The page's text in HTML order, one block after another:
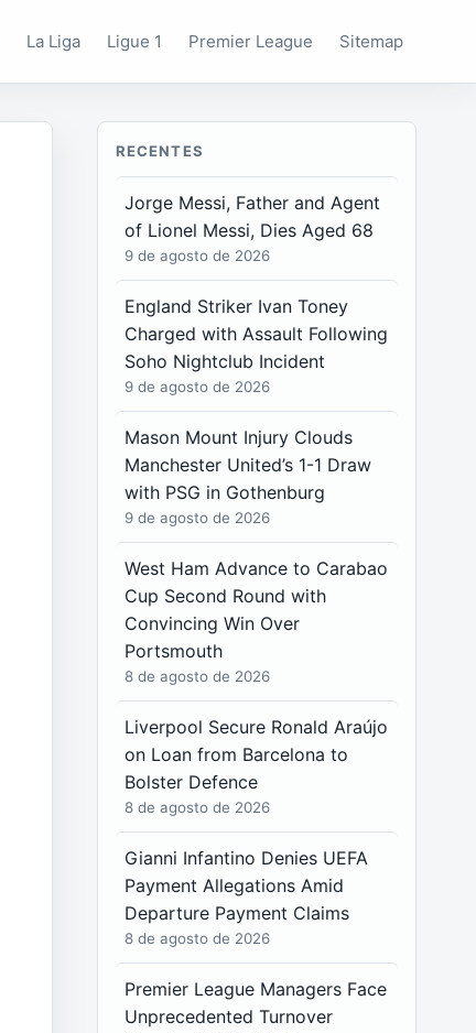
La Liga Ligue 1 Premier League Sitemap
RECENTES
Jorge Messi, Father and Agent
of Lionel Messi, Dies Aged 68
9 de agosto de 2026
England Striker Ivan Toney
Charged with Assault Following
Soho Nightclub Incident
9 de agosto de 2026
Mason Mount Injury Clouds
Manchester United’s 1-1 Draw
with PSG in Gothenburg
9 de agosto de 2026
West Ham Advance to Carabao
Cup Second Round with
Convincing Win Over
Portsmouth
8 de agosto de 2026
Liverpool Secure Ronald Araújo
on Loan from Barcelona to
Bolster Defence
8 de agosto de 2026
Gianni Infantino Denies UEFA
Payment Allegations Amid
Departure Payment Claims
8 de agosto de 2026
Premier League Managers Face
Unprecedented Turnover